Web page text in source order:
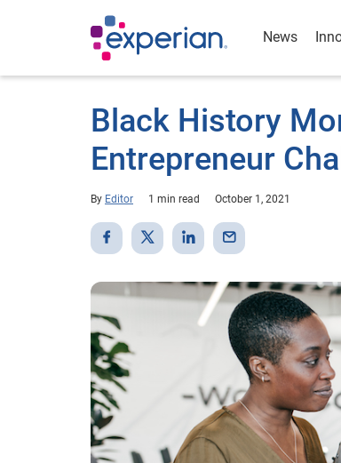
News
Black History
Entrepreneur
By Editor 1 min read October 1, 2021